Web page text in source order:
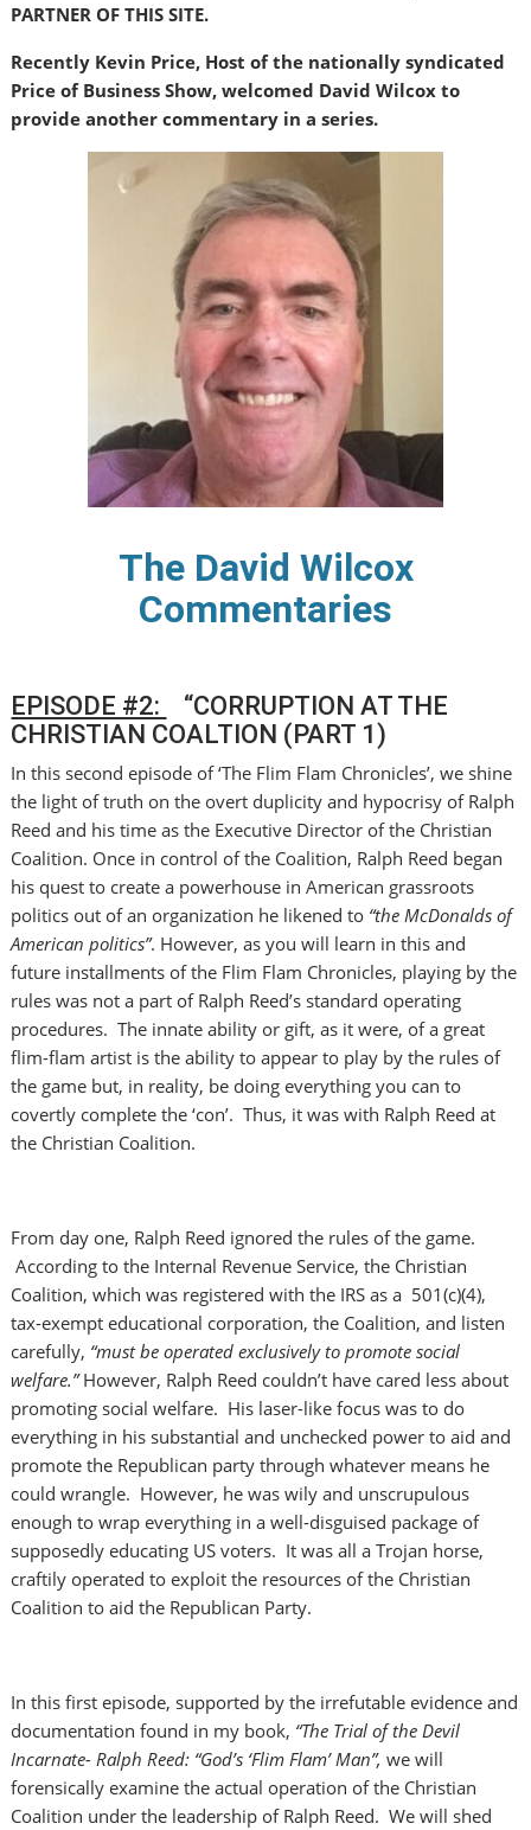
PARTNER OF THIS SITE.
Recently Kevin Price, Host of the nationally syndicated
Price of Business Show, welcomed David Wilcox to
provide another commentary in a series.
The David Wilcox
Commentaries
EPISODE #2:
“CORRUPTION AT THE
CHRISTIAN COALTION (PART 1)
In this second episode of ‘The Flim Flam Chronicles’, we shine
the light of truth on the overt duplicity and hypocrisy of Ralph
Reed and his time as the Executive Director of the Christian
Coalition. Once in control of the Coalition, Ralph Reed began
his quest to create a powerhouse in American grassroots
politics out of an organization he likened to “the McDonalds of
American politics”. However, as you will learn in this and
future installments of the Flim Flam Chronicles, playing by the
rules was not a part of Ralph Reed’s standard operating
procedures. The innate ability or gift, as it were, of a great
flim-flam artist is the ability to appear to play by the rules of
the game but, in reality, be doing everything you can to
covertly complete the ‘con’. Thus, it was with Ralph Reed at
the Christian Coalition.
From day one, Ralph Reed ignored the rules of the game.
According to the Internal Revenue Service, the Christian
Coalition, which was registered with the IRS as a 501(c)(4),
tax-exempt educational corporation, the Coalition, and listen
carefully, “must be operated exclusively to promote social
welfare.”However, Ralph Reed couldn’t have cared less about
promoting social welfare. His laser-like focus was to do
everything in his substantial and unchecked power to aid and
promote the Republican party through whatever means he
could wrangle. However, he was wily and unscrupulous
enough to wrap everything in a well-disguised package of
supposedly educating US voters. It was all a Trojan horse,
craftily operated to exploit the resources of the Christian
Coalition to aid the Republican Party.
In this first episode, supported by the irrefutable evidence and
documentation found in my book, “The Trial of the Devil
Incarnate- Ralph Reed: “God’s ‘Flim Flam’ Man”,we will
forensically examine the actual operation of the Christian
Coalition under the leadership of Ralph Reed. We will shed